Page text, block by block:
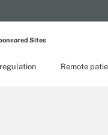
Remote
Sites